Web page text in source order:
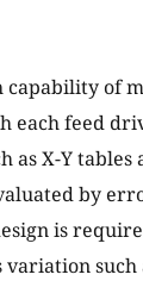
of
each feed
X-Y tables
by
is